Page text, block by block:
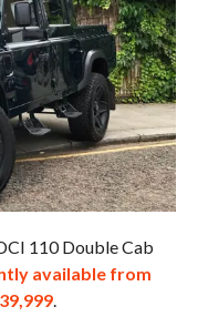
110 Double Cab
available from
.